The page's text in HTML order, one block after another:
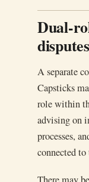
Dual-
disputes
A separate
Capsticks
role within
advising on
processes,
connected to